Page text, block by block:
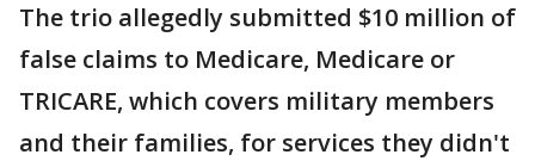
The trio allegedly submitted $10 million of
false claims to Medicare, Medicare or
TRICARE, which covers military members
and their families, for services they didn't